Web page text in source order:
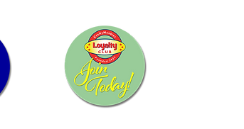
will be limited & allocated on a first-come/first-